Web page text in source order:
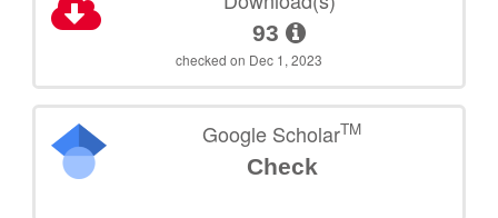
93
checked on Dec 1, 2023
Google ScholarTM
Check